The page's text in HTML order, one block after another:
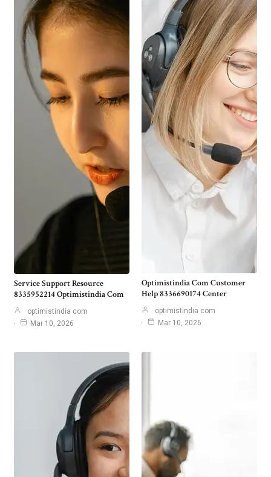
Service Support Resource
8335952214 Optimistindia Com
optimistindia com
Mar 10, 2026
Optimistindia Com Customer
Help 8336690174 Center
optimistindia com
Mar 10, 2026